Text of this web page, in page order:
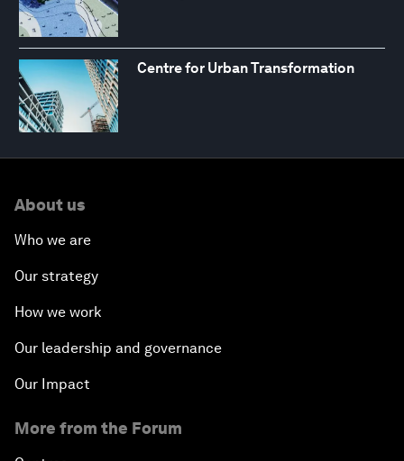
Centre for Urban Transformation
About us
Who we are
Our strategy
How we work
Our leadership and governance
Our Impact
More from the Forum